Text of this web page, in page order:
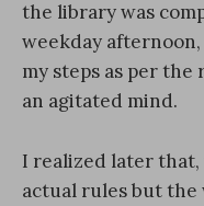
the library was
weekday
my steps as per
an agitated mind.
I realized later
actual rules but the